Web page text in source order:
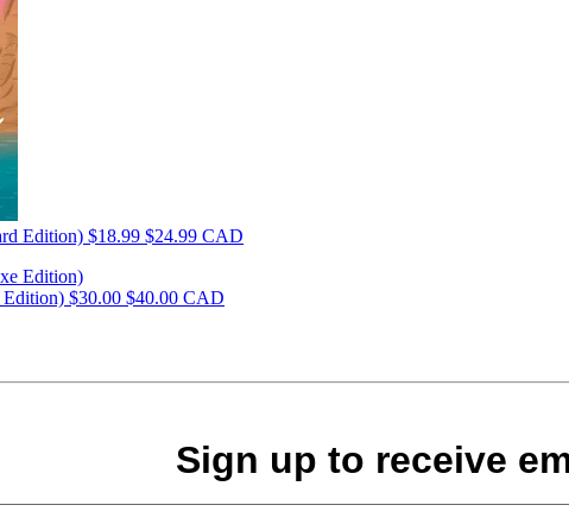
Edition) $18.99 $24.99 CAD
Edition) $30.00 $40.00 CAD
Sign up to receive